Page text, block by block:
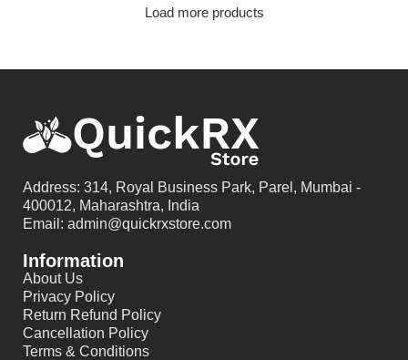
Load more products
Address: 314, Royal Business Park, Parel, Mumbai -
400012, Maharashtra, India
Email: admin@quickrxstore.com
Information
About Us
Privacy Policy
Return Refund Policy
Cancellation Policy
Terms & Conditions